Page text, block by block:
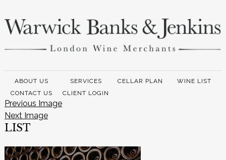
ABOUT US SERVICES CELLAR PLAN
WINE LIST
CONTACT US
CLIENT LOGIN
Previous Image
Next Image
LIST